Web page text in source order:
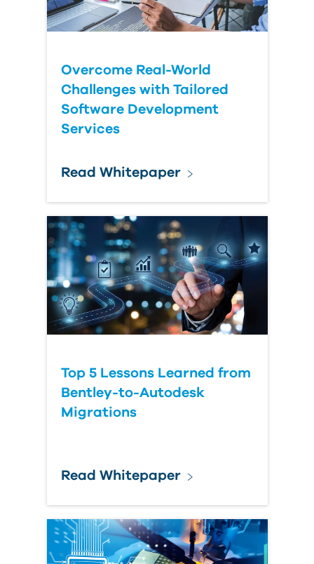
Overcome Real-World
Challenges with Tailored
Software Development
Services
Read Whitepaper
Top 5 Lessons Learned from
Bentley-to-Autodesk
Migrations
Read Whitepaper